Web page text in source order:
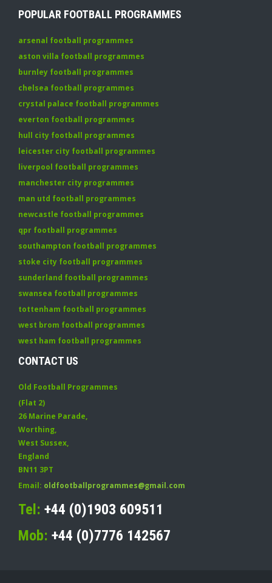
POPULAR FOOTBALL PROGRAMMES
arsenal football programmes
aston villa football programmes
burnley football programmes
chelsea football programmes
crystal palace football programmes
everton football programmes
hull city football programmes
leicester city football programmes
liverpool football programmes
manchester city programmes
man utd football programmes
newcastle football programmes
qpr football programmes
southampton football programmes
stoke city football programmes
sunderland football programmes
swansea football programmes
tottenham football programmes
west brom football programmes
west ham football programmes
CONTACT US
Old Football Programmes
(Flat 2)
26 Marine Parade,
Worthing,
West Sussex,
England
BN11 3PT
Email: oldfootballprogrammes@gmail.com
Tel: +44 (0)1903 609511
Mob: +44 (0)7776 142567